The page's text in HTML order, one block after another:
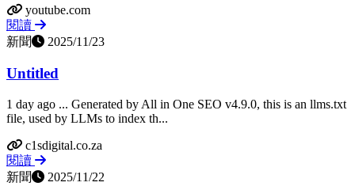
youtube.com
閱讀
新聞
2025/11/23
Untitled
1 day ago ... Generated by All in One SEO v4.9.0, this is an llms.txt
file, used by LLMs to index th...
c1sdigital.co.za
閱讀
新聞
2025/11/22